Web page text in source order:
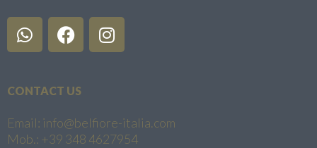
CONTACT US
Email: info@belfiore-italia.com
Mob.: +39 348 4627954